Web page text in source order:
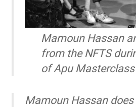
Mamoun Hassan
from the NFTS
of Apu Masterclass
Mamoun Hassan